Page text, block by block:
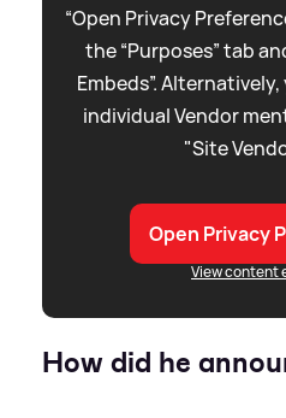
“Open Privacy
the “Purposes” tab
Embeds”.
individual Vendor
"Site
Open Privacy
View content
How did he